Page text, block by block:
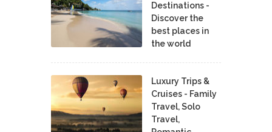
Destinations -
Discover the
best places in
the world
Luxury Trips &
Cruises - Family
Travel, Solo
Travel,